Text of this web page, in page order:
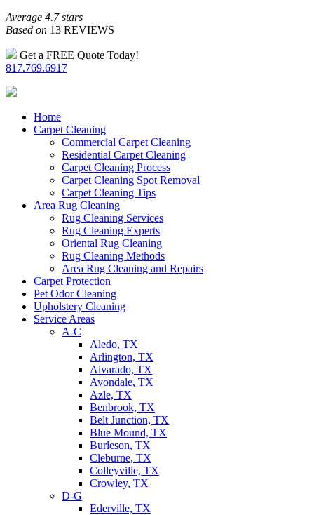
Average 4.7 stars
Based on 13 REVIEWS
Get a FREE Quote Today!
817.769.6917
Home
Carpet Cleaning
Commercial Carpet Cleaning
Residential Carpet Cleaning
Carpet Cleaning Process
Carpet Cleaning Spot Removal
Carpet Cleaning Tips
Area Rug Cleaning
Rug Cleaning Services
Rug Cleaning Experts
Oriental Rug Cleaning
Rug Cleaning Methods
Area Rug Cleaning and Repairs
Carpet Protection
Pet Odor Cleaning
Upholstery Cleaning
Service Areas
A-C
Aledo, TX
Arlington, TX
Alvarado, TX
Avondale, TX
Azle, TX
Benbrook, TX
Belt Junction, TX
Blue Mound, TX
Burleson, TX
Cleburne, TX
Colleyville, TX
Crowley, TX
D-G
Ederville, TX